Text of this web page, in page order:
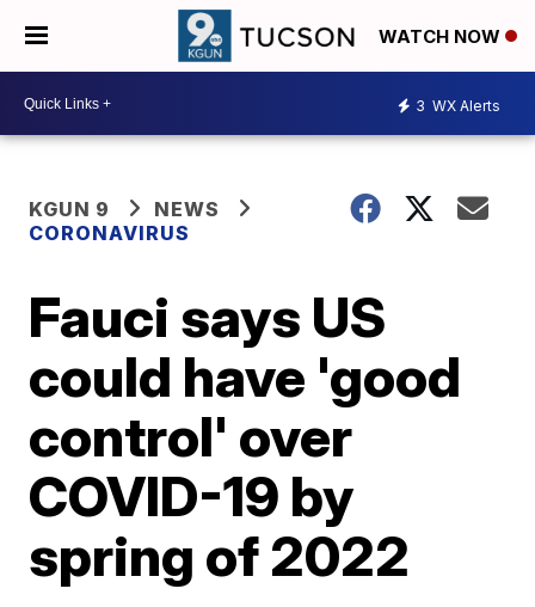
WATCH NOW
3 WX Alerts
KGUN 9
NEWS
CORONAVIRUS
Fauci says US
could have 'good
control' over
COVID-19 by
spring of 2022